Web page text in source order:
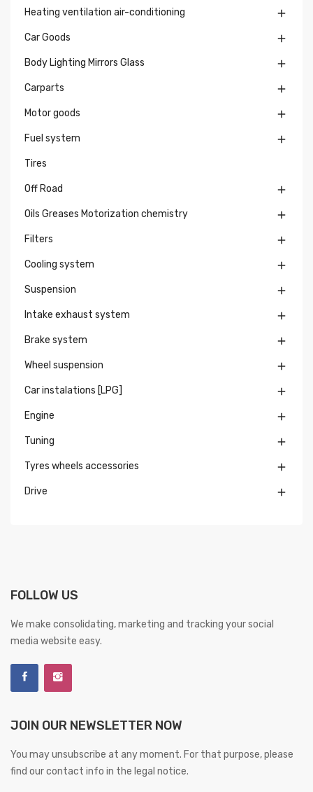
Heating ventilation air-conditioning 
Car Goods 
Body Lighting Mirrors Glass 
Carparts 
Motor goods 
Fuel system 
Tires
Off Road 
Oils Greases Motorization chemistry 
Filters 
Cooling system 
Suspension 
Intake exhaust system 
Brake system 
Wheel suspension 
Car instalations [LPG] 
Engine 
Tuning 
Tyres wheels accessories 
Drive 
FOLLOW US
We make consolidating, marketing and tracking your social
media website easy.
JOIN OUR NEWSLETTER NOW
You may unsubscribe at any moment. For that purpose, please
find our contact info in the legal notice.